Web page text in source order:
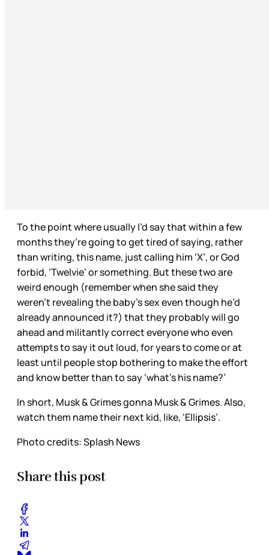
To the point where usually I’d say that within a few
months they’re going to get tired of saying, rather
than writing, this name, just calling him ‘X’, or God
forbid, ‘Twelvie’ or something. But these two are
weird enough (remember when she said they
weren’t revealing the baby’s sex even though he’d
already announced it?) that they probably will go
ahead and militantly correct everyone who even
attempts to say it out loud, for years to come or at
least until people stop bothering to make the effort
and know better than to say ‘what’s his name?’
In short, Musk & Grimes gonna Musk & Grimes. Also,
watch them name their next kid, like, ‘Ellipsis’.
Photo credits: Splash News
Share this post